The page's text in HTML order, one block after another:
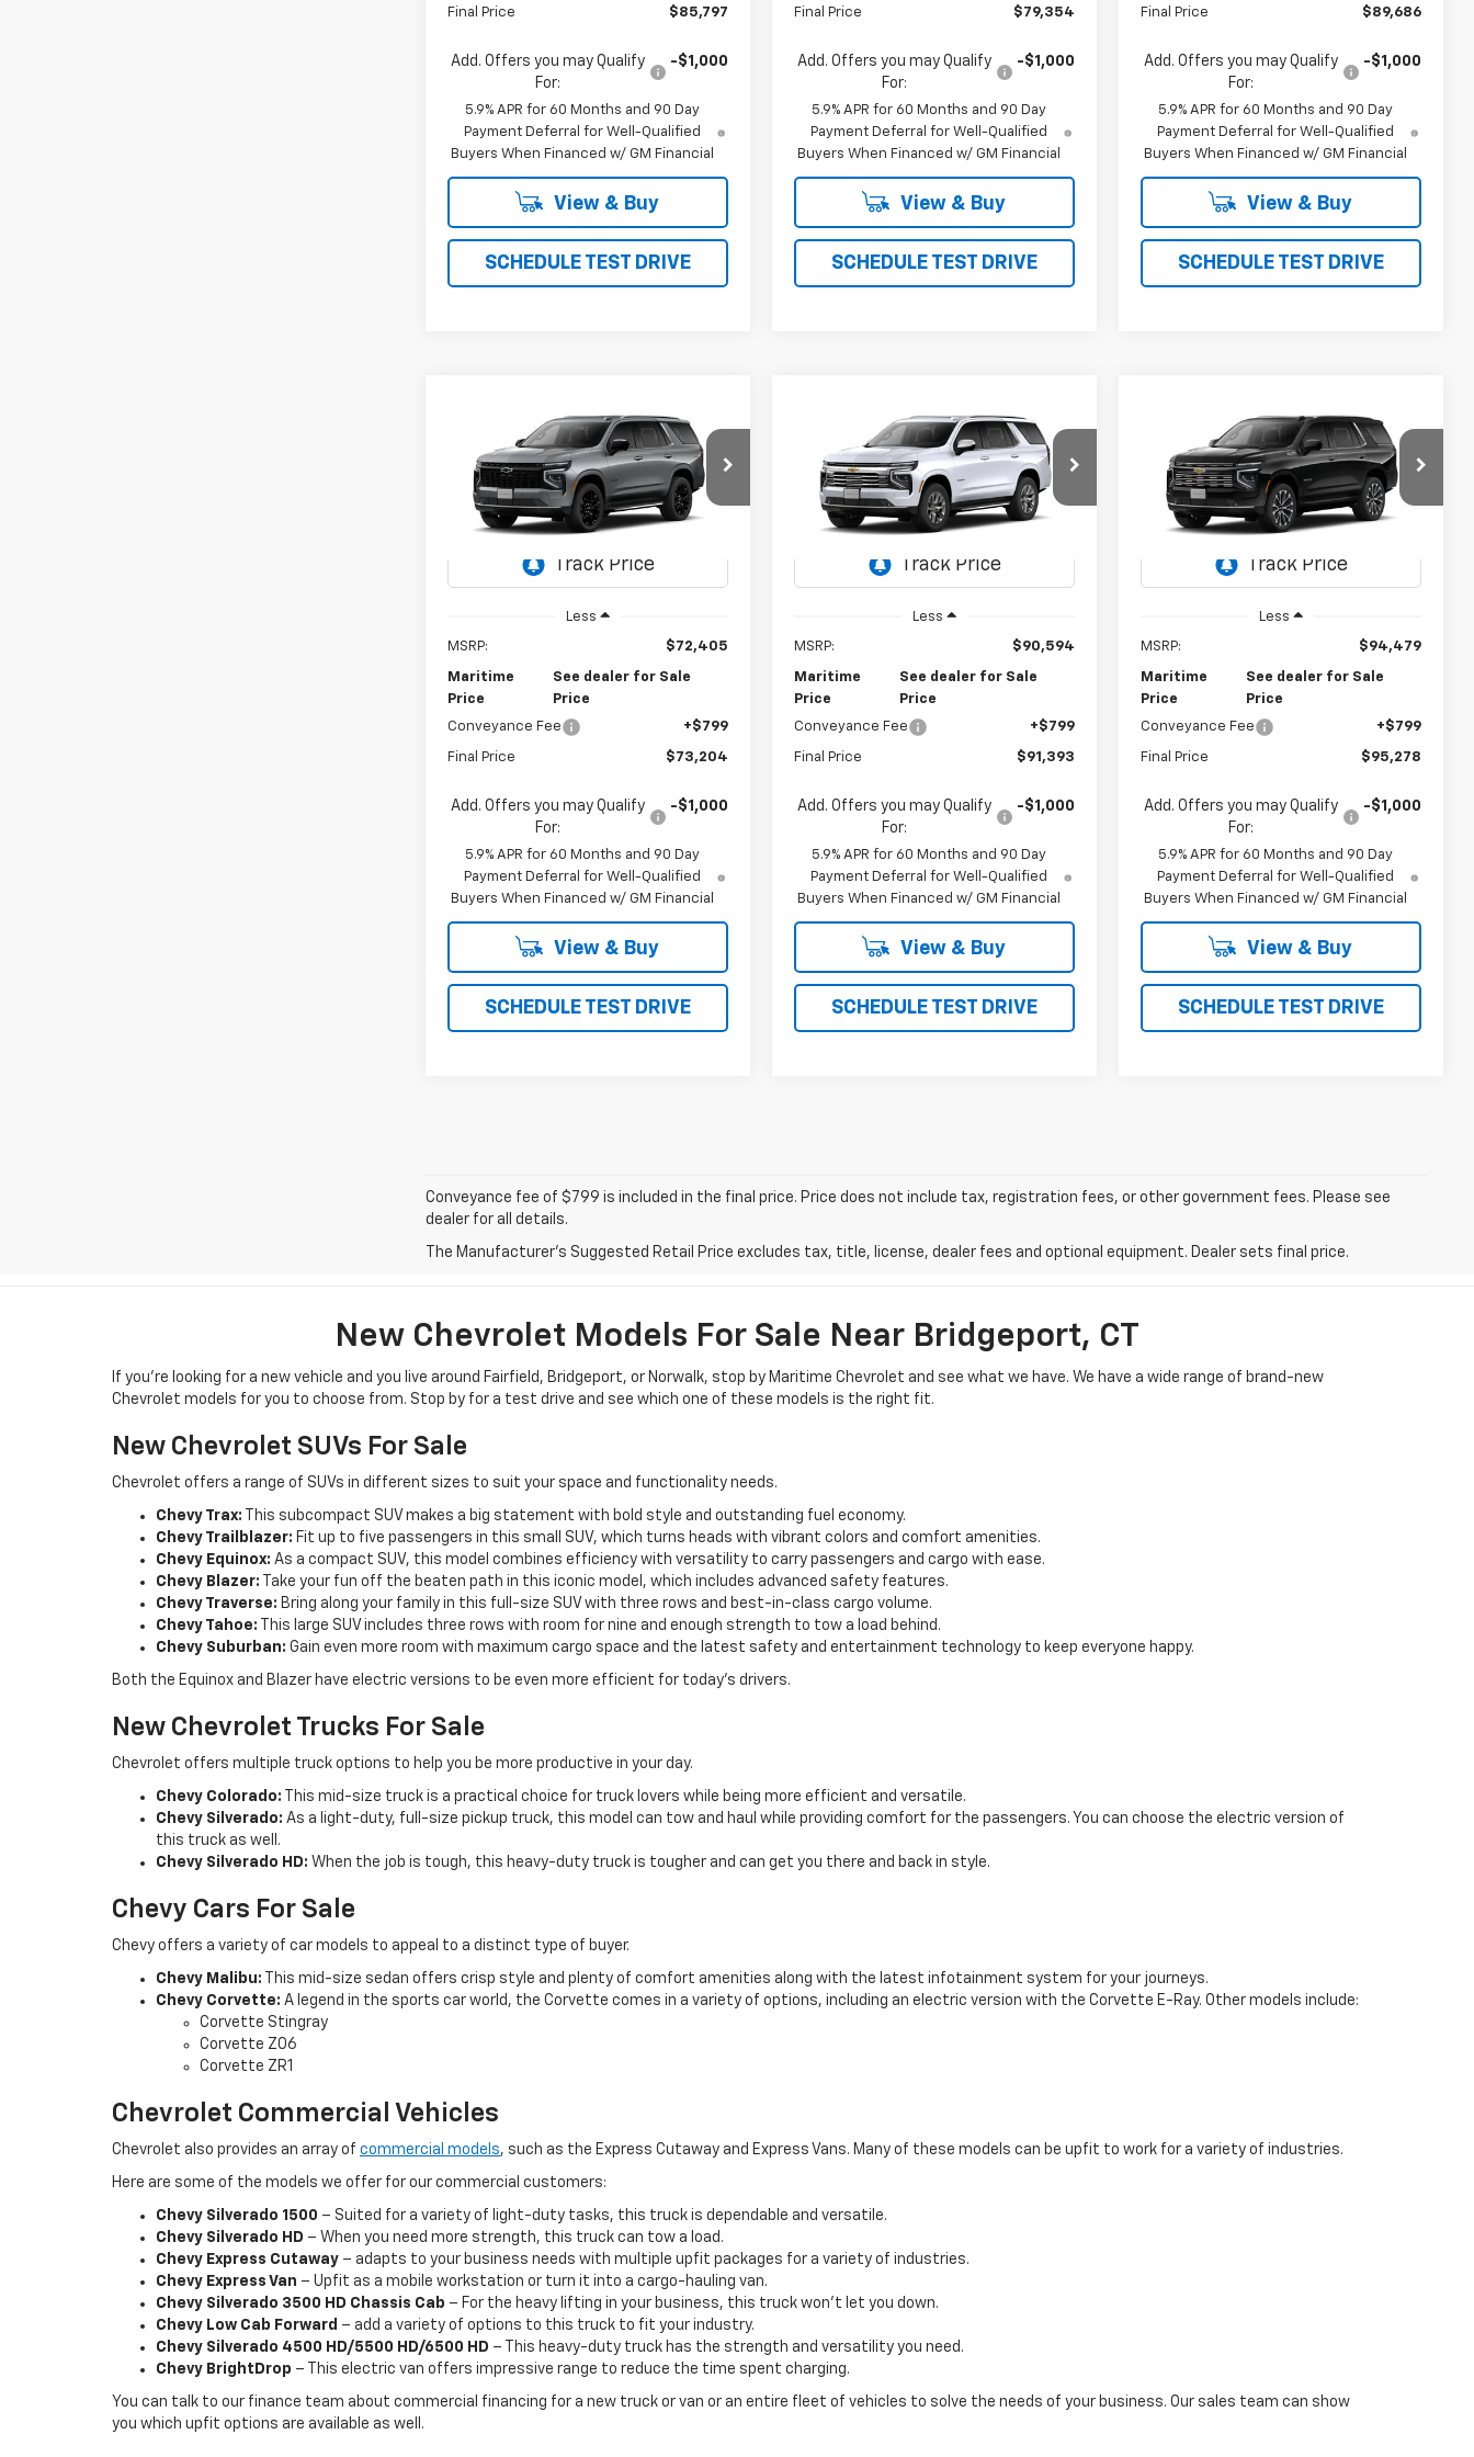
Final Price $85,797
Add. Offers you may Qualify
For:
-$1,000
5.9% APR for 60 Months and 90 Day
Payment Deferral for Well-Qualified
Buyers When Financed w/ GM Financial
View & Buy
SCHEDULE TEST DRIVE
Final Price $79,354
Add. Offers you may Qualify
For:
-$1,000
5.9% APR for 60 Months and 90 Day
Payment Deferral for Well-Qualified
Buyers When Financed w/ GM Financial
View & Buy
SCHEDULE TEST DRIVE
Final Price $89,686
Add. Offers you may Qualify
For:
-$1,000
5.9% APR for 60 Months and 90 Day
Payment Deferral for Well-Qualified
Buyers When Financed w/ GM Financial
View & Buy
SCHEDULE TEST DRIVE
Chevrolet
TahoeLS
VIN:1GNS6MKD6TR443078Model:CK10706
In Transit
FINANCE LEASE
$73,204
CONDITIONAL OFFER
Less
MSRP: $72,405
Maritime
Price
See dealer for Sale
Price
Conveyance Fee
+$799
Final Price $73,204
Add. Offers you may Qualify
For:
-$1,000
5.9% APR for 60 Months and 90 Day
Payment Deferral for Well-Qualified
Buyers When Financed w/ GM Financial
View & Buy
SCHEDULE TEST DRIVE
Chevrolet
TahoePremier
VIN:1GNS6SKL6TR445196Model:CK10706
In Transit
FINANCE LEASE
$91,393
CONDITIONAL OFFER
Less
MSRP: $90,594
Maritime
Price
See dealer for Sale
Price
Conveyance Fee
+$799
Final Price $91,393
Add. Offers you may Qualify
For:
-$1,000
5.9% APR for 60 Months and 90 Day
Payment Deferral for Well-Qualified
Buyers When Financed w/ GM Financial
View & Buy
SCHEDULE TEST DRIVE
Chevrolet
TahoeHigh Country
VIN:1GNS6TKL2TR444858 Model:CK10706
In Transit
FINANCE LEASE
$95,278
CONDITIONAL OFFER
Less
MSRP: $94,479
Maritime
Price
See dealer for Sale
Price
Conveyance Fee
+$799
Final Price $95,278
Add. Offers you may Qualify
For:
-$1,000
5.9% APR for 60 Months and 90 Day
Payment Deferral for Well-Qualified
Buyers When Financed w/ GM Financial
View & Buy
SCHEDULE TEST DRIVE
Conveyance fee of $799 is included in the final price. Price does not include tax, registration fees, or other government fees. Please see
dealer for all details.
The Manufacturer's Suggested Retail Price excludes tax, title, license, dealer fees and optional equipment. Dealer sets final price.
New Chevrolet Models For Sale Near Bridgeport, CT
If you’re looking for a new vehicle and you live around Fairfield, Bridgeport, or Norwalk, stop by Maritime Chevrolet and see what we have. We have a wide range of brand-new
Chevrolet models for you to choose from. Stop by for a test drive and see which one of these models is the right fit.
New Chevrolet SUVs For Sale
Chevrolet offers a range of SUVs in different sizes to suit your space and functionality needs.
Chevy Trax: This subcompact SUV makes a big statement with bold style and outstanding fuel economy.
Chevy Trailblazer: Fit up to five passengers in this small SUV, which turns heads with vibrant colors and comfort amenities.
Chevy Equinox: As a compact SUV, this model combines efficiency with versatility to carry passengers and cargo with ease.
Chevy Blazer: Take your fun off the beaten path in this iconic model, which includes advanced safety features.
Chevy Traverse: Bring along your family in this full-size SUV with three rows and best-in-class cargo volume.
Chevy Tahoe: This large SUV includes three rows with room for nine and enough strength to tow a load behind.
Chevy Suburban: Gain even more room with maximum cargo space and the latest safety and entertainment technology to keep everyone happy.
Both the Equinox and Blazer have electric versions to be even more efficient for today’s drivers.
New Chevrolet Trucks For Sale
Chevrolet offers multiple truck options to help you be more productive in your day.
Chevy Colorado: This mid-size truck is a practical choice for truck lovers while being more efficient and versatile.
Chevy Silverado: As a light-duty, full-size pickup truck, this model can tow and haul while providing comfort for the passengers. You can choose the electric version of
this truck as well.
Chevy Silverado HD: When the job is tough, this heavy-duty truck is tougher and can get you there and back in style.
Chevy Cars For Sale
Chevy offers a variety of car models to appeal to a distinct type of buyer.
Chevy Malibu: This mid-size sedan offers crisp style and plenty of comfort amenities along with the latest infotainment system for your journeys.
Chevy Corvette: A legend in the sports car world, the Corvette comes in a variety of options, including an electric version with the Corvette E-Ray. Other models include:
Corvette Stingray
Corvette Z06
Corvette ZR1
Chevrolet Commercial Vehicles
Chevrolet also provides an array of commercial models, such as the Express Cutaway and Express Vans. Many of these models can be upfit to work for a variety of industries.
Here are some of the models we offer for our commercial customers:
Chevy Silverado 1500 – Suited for a variety of light-duty tasks, this truck is dependable and versatile.
Chevy Silverado HD – When you need more strength, this truck can tow a load.
Chevy Express Cutaway – adapts to your business needs with multiple upfit packages for a variety of industries.
Chevy Express Van – Upfit as a mobile workstation or turn it into a cargo-hauling van.
Chevy Silverado 3500 HD Chassis Cab – For the heavy lifting in your business, this truck won’t let you down.
Chevy Low Cab Forward – add a variety of options to this truck to fit your industry.
Chevy Silverado 4500 HD/5500 HD/6500 HD – This heavy-duty truck has the strength and versatility you need.
Chevy BrightDrop – This electric van offers impressive range to reduce the time spent charging.
You can talk to our finance team about commercial financing for a new truck or van or an entire fleet of vehicles to solve the needs of your business. Our sales team can show
you which upfit options are available as well.